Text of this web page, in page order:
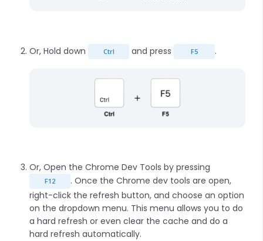
Or, Hold down Ctrl and press F5 .
Or, Open the Chrome Dev Tools by pressing
F12
. Once the Chrome dev tools are open,
right-click the refresh button, and choose an option
on the dropdown menu. This menu allows you to do
a hard refresh or even clear the cache and do a
hard refresh automatically.